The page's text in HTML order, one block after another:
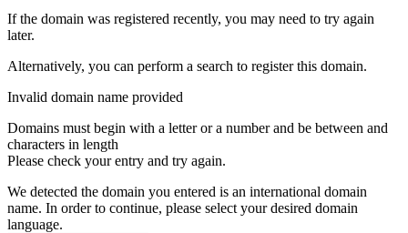
If the domain was registered recently, you may need to try again
later.
Alternatively, you can perform a search to register this domain.
Invalid domain name provided
Domains must begin with a letter or a numberand be between and
characters in length
Please check your entry and try again.
We detected the domain you entered is an international domain
name. In order to continue, please select your desired domain
language.